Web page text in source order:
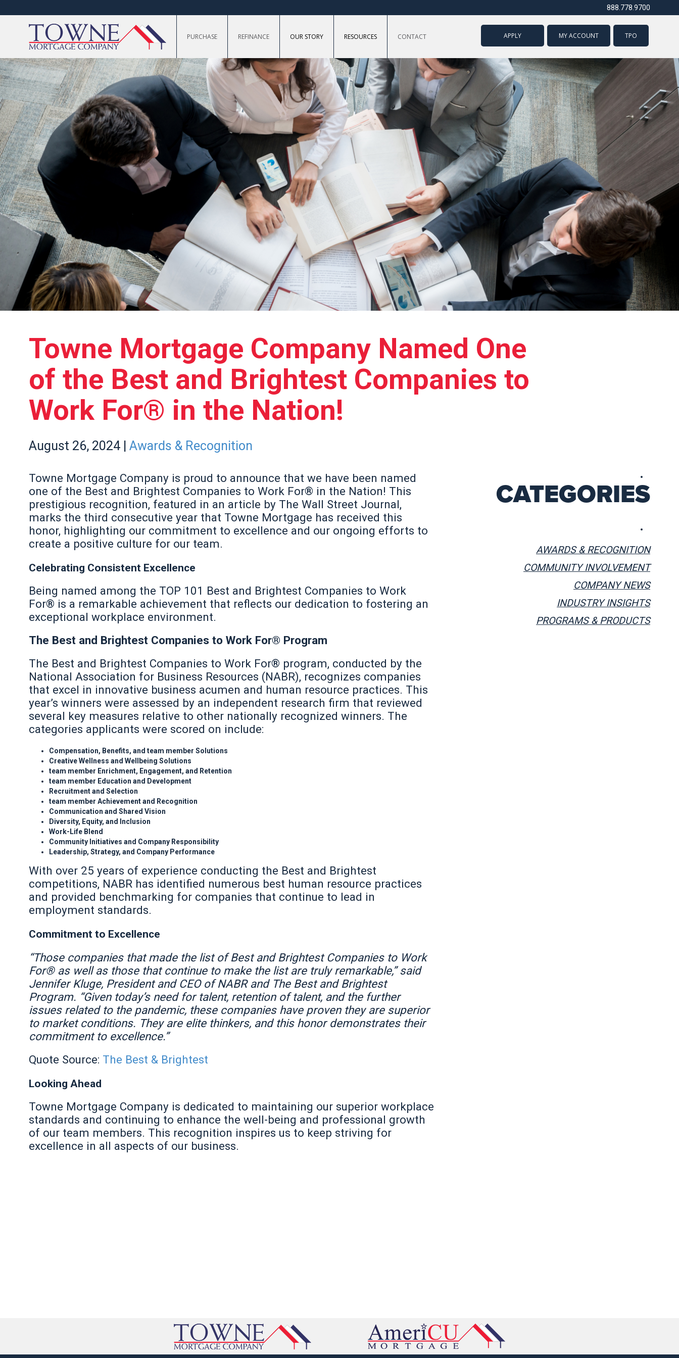
888.778.9700
PURCHASE REFINANCE OUR STORY RESOURCES CONTACT APPLY MY ACCOUNT TPO
Towne Mortgage Company Named One
of the Best and Brightest Companies to
Work For® in the Nation!
August 26, 2024 Awards & Recognition
Towne Mortgage Company is proud to announce that we have been named
one of the Best and Brightest Companies to Work For® in the Nation! This
prestigious recognition, featured in an article by The Wall Street Journal,
marks the third consecutive year that Towne Mortgage has received this
honor, highlighting our commitment to excellence and our ongoing efforts to
create a positive culture for our team.
Celebrating Consistent Excellence
Being named among the TOP 101 Best and Brightest Companies to Work
For® is a remarkable achievement that reflects our dedication to fostering an
exceptional workplace environment.
The Best and Brightest Companies to Work For® Program
The Best and Brightest Companies to Work For® program, conducted by the
National Association for Business Resources (NABR), recognizes companies
that excel in innovative business acumen and human resource practices. This
year’s winners were assessed by an independent research firm that reviewed
several key measures relative to other nationally recognized winners. The
categories applicants were scored on include:
Compensation, Benefits, and team member Solutions
Creative Wellness and Wellbeing Solutions
team member Enrichment, Engagement, and Retention
team member Education and Development
Recruitment and Selection
team member Achievement and Recognition
Communication and Shared Vision
Diversity, Equity, and Inclusion
Work-Life Blend
Community Initiatives and Company Responsibility
Leadership, Strategy, and Company Performance
With over 25 years of experience conducting the Best and Brightest
competitions, NABR has identified numerous best human resource practices
and provided benchmarking for companies that continue to lead in
employment standards.
Commitment to Excellence
“Those companies that made the list of Best and Brightest Companies to Work
For® as well as those that continue to make the list are truly remarkable,” said
Jennifer Kluge, President and CEO of NABR and The Best and Brightest
Program. “Given today’s need for talent, retention of talent, and the further
issues related to the pandemic, these companies have proven they are superior
to market conditions. They are elite thinkers, and this honor demonstrates their
commitment to excellence.”
Quote Source: The Best & Brightest
Looking Ahead
Towne Mortgage Company is dedicated to maintaining our superior workplace
standards and continuing to enhance the well-being and professional growth
of our team members. This recognition inspires us to keep striving for
excellence in all aspects of our business.
CATEGORIES
AWARDS & RECOGNITION
COMMUNITY INVOLVEMENT
COMPANY NEWS
INDUSTRY INSIGHTS
PROGRAMS & PRODUCTS